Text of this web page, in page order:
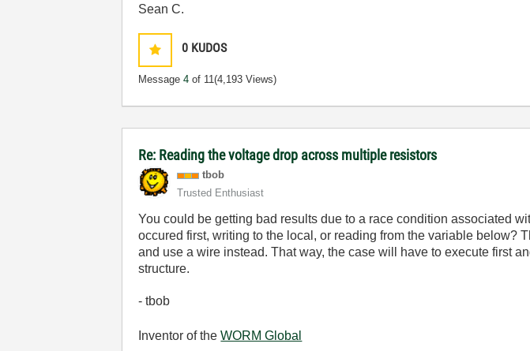
Sean C.
0 KUDOS
Message4 of 11(4,193 Views)
Re: Reading the voltage drop across multiple resistors
tbob
Trusted Enthusiast
You could be getting bad results due to a race condition associated
occured first, writing to the local, or reading from the variable below?
and use a wire instead. That way, the case will have to execute first
structure.
- tbob
Inventor of theWORM Global